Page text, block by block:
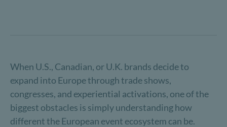
When U.S., Canadian, or U.K. brands decide to
expand into Europe through trade shows,
congresses, and experiential activations, one of the
biggest obstacles is simply understanding how
different the European event ecosystem can be.